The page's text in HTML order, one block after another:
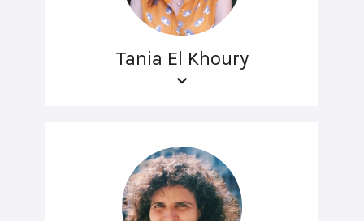
Tania El Khoury